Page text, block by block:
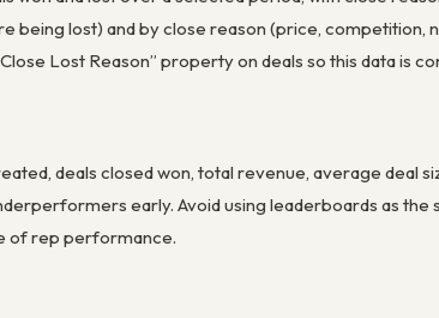
being lost) and by close reason (price,
Lost Reason” property on deals so this data is
deals closed won, total revenue, average deal
early. Avoid using leaderboards as the
of rep performance.